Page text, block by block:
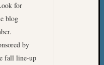
for
blog
by
fall line-up